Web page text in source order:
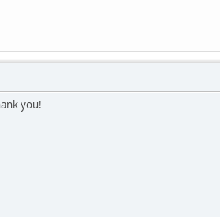
you!